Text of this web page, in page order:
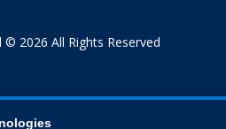
2026 All Rights Reserved